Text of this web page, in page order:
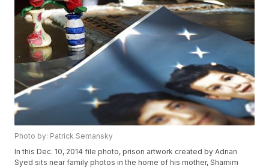
Photo by: Patrick Semansky
In this Dec. 10, 2014 file photo, prison artwork created by Adnan
Syed sits near family photos in the home of his mother, Shamim